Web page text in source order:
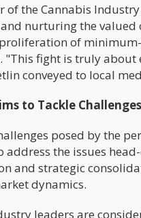
the Cannabis
nurturing the
of
"This fight is truly
conveyed to local
to Tackle Challenges
posed by the
address the issues
and strategic
dynamics.
leaders are